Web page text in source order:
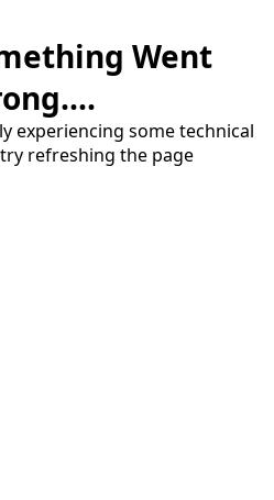
Went
experiencing some technical
refreshing the page